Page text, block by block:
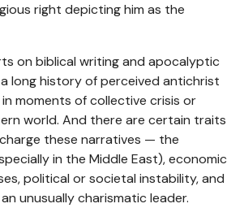
right depicting him as the
on biblical writing and apocalyptic
long history of perceived antichrist
moments of collective crisis or
world. And there are certain traits
these narratives — the
in the Middle East), economic
political or societal instability, and
unusually charismatic leader.